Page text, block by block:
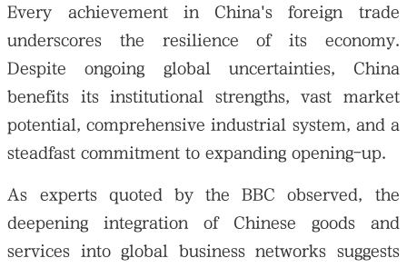
Every achievement in China's foreign trade
underscores the resilience of its economy.
Despite ongoing global uncertainties, China
benefits its institutional strengths, vast market
potential, comprehensive industrial system, and a
steadfast commitment to expanding opening-up.
As experts quoted by the BBC observed, the
deepening integration of Chinese goods and
services into global business networks suggests